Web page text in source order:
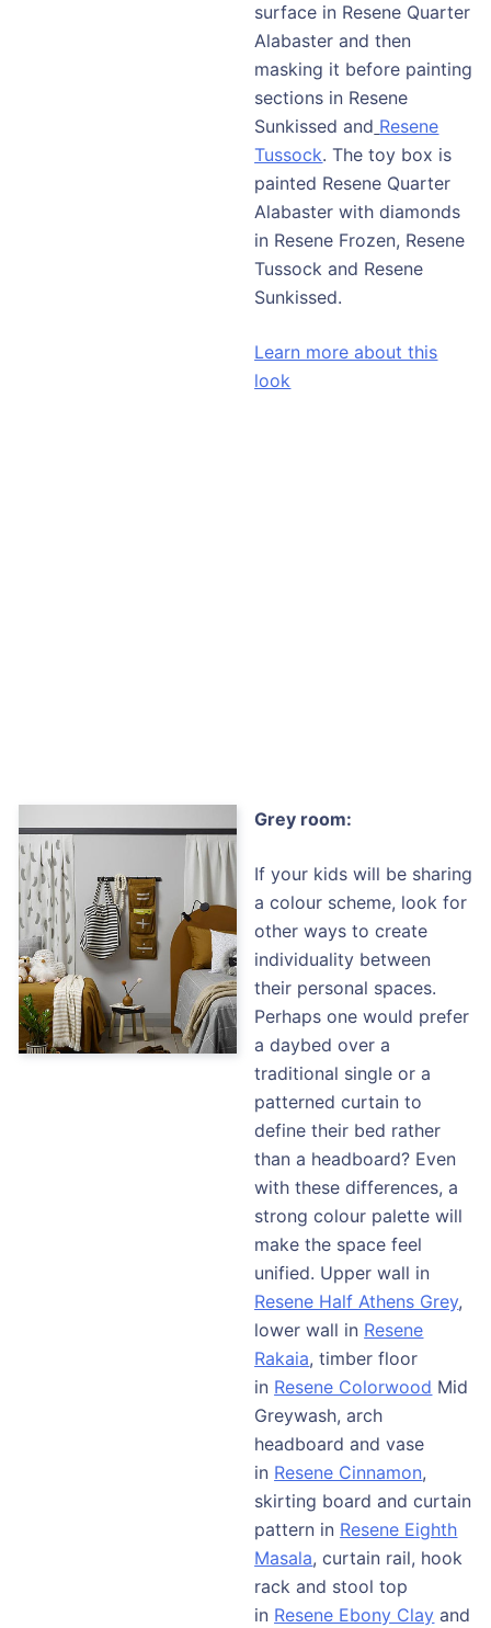
surface in Resene Quarter
Alabaster and then
masking it before painting
sections in Resene
Sunkissed and Resene
Tussock. The toy box is
painted Resene Quarter
Alabaster with diamonds
in Resene Frozen, Resene
Tussock and Resene
Sunkissed.
Learn more about this
look
Grey room:
If your kids will be sharing
a colour scheme, look for
other ways to create
individuality between
their personal spaces.
Perhaps one would prefer
a daybed over a
traditional single or a
patterned curtain to
define their bed rather
than a headboard? Even
with these differences, a
strong colour palette will
make the space feel
unified. Upper wall in
Resene Half Athens Grey,
lower wall in Resene
Rakaia, timber floor
in Resene Colorwood Mid
Greywash, arch
headboard and vase
in Resene Cinnamon,
skirting board and curtain
pattern in Resene Eighth
Masala, curtain rail, hook
rack and stool top
in Resene Ebony Clay and